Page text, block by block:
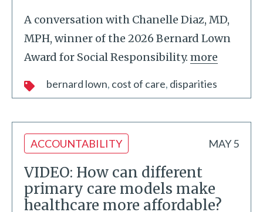
A conversation with Chanelle Diaz, MD,
MPH, winner of the 2026 Bernard Lown
Award for Social Responsibility. more
bernard lown cost of care disparities
ACCOUNTABILITY MAY 5
VIDEO: How can different
primary care models make
healthcare more affordable?